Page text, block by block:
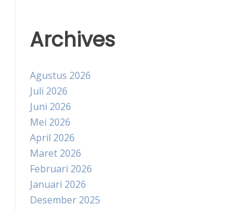
Archives
Agustus 2026
Juli 2026
Juni 2026
Mei 2026
April 2026
Maret 2026
Februari 2026
Januari 2026
Desember 2025